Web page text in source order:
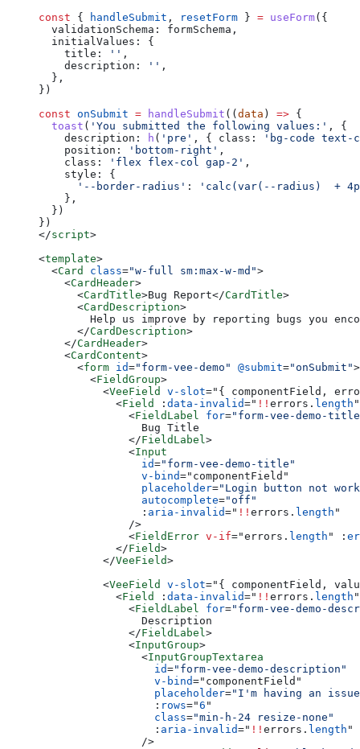
const { handleSubmit , resetForm } = useForm({
  validationSchema: formSchema,
  initialValues: {
    title:
'' ,
    description:
'' ,
  },
})
const onSubmit = handleSubmit (( data ) => {
  toast
( 'You submitted the following values:' , {
    description:
h ( 'pre' , { class:
'bg-code text-
    position:
'bottom-right' ,
    class:
'flex flex-col gap-2' ,
    style: {
      '--border-radius'
:
'calc(var(--radius)  +
    },
  })
})
</script>
<template>
  <
Card class="w-full sm:max-w-md">
    <
CardHeader>
      <
CardTitle>Bug Report</CardTitle>
      <
CardDescription>
Help us improve by reporting bugs you
      </
CardDescription>
    </
CardHeader>
    <
CardContent>
      <
form id="form-vee-demo" @submit="onSubmit">
        <
FieldGroup>
          <
VeeField v-slot=" { componentField,
            <
Field : data-invalid=" !! errors. length "
              <
FieldLabel for="form-vee-demo-
                Bug Title
              </
FieldLabel >
              <
Input
                id
="form-vee-demo-title"
                v-bind
=" componentField "
                placeholder
="Login button not
                autocomplete
="off"
                :
aria-invalid=" !! errors. length "
              />
              <
FieldError v-if="errors. length " :
            </
Field>
          </
VeeField>
          <
VeeField v-slot=" { componentField,
            <
Field : data-invalid=" !! errors. length "
              <
FieldLabel for="form-vee-demo-
                Description
              </
FieldLabel >
              <
InputGroup>
                <
InputGroupTextarea
                  id
="form-vee-demo-description"
                  v-bind
=" componentField "
                  placeholder
="I'm having an
                  :
rows="6 "
                  class
="min-h-24 resize-none"
                  :
aria-invalid=" !! errors. length "
                />